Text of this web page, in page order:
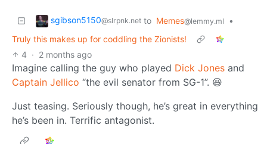
sgibson5150@slrpnk.net to Memes@lemmy.ml
•
Truly this makes up for coddling the Zionists!
4 · 2 months ago
Imagine calling the guy who played Dick Jones and
Captain Jellico “the evil senator from SG-1”. 😆
Just teasing. Seriously though, he’s great in everything
he’s been in. Terrific antagonist.